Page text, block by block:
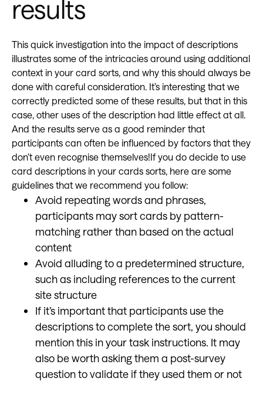
results
This quick investigation into the impact of descriptions
illustrates some of the intricacies around using additional
context in your card sorts, and why this should always be
done with careful consideration. It’s interesting that we
correctly predicted some of these results, but that in this
case, other uses of the description had little effect at all.
And the results serve as a good reminder that
participants can often be influenced by factors that they
don’t even recognise themselves!If you do decide to use
card descriptions in your cards sorts, here are some
guidelines that we recommend you follow:
Avoid repeating words and phrases,
participants may sort cards by pattern-
matching rather than based on the actual
content
Avoid alluding to a predetermined structure,
such as including references to the current
site structure
If it’s important that participants use the
descriptions to complete the sort, you should
mention this in your task instructions. It may
also be worth asking them a post-survey
question to validate if they used them or not